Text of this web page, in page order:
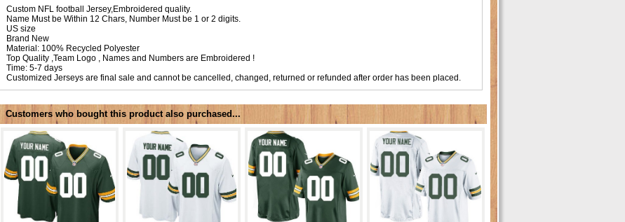
Custom NFL football Jersey,Embroidered quality.
Name Must be Within 12 Chars, Number Must be 1 or 2 digits.
US size
Brand New
Material: 100% Recycled Polyester
Top Quality ,Team Logo , Names and Numbers are Embroidered !
Time: 5-7 days
Customized Jerseys are final sale and cannot be cancelled, changed, returned or refunded after order has been placed.
Customers who bought this product also purchased...